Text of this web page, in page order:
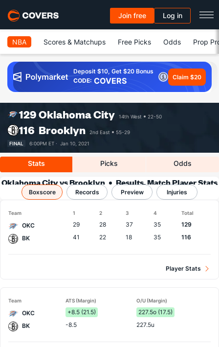
Join free Log in
NBA Scores & Matchups Free Picks Odds Prop
Deposit $10, Get $20 Bonus
CODE: COVERS Claim $20
129Oklahoma City 14th West 22-50
116 Brooklyn 2nd East
55-29
FINAL
6:00PM ET · Jan 10, 2021
Stats Picks Odds
Oklahoma City vs Brooklyn
Results, Match Player Stats
& Records
Boxscore Records Preview Injuries
Team 1 2 3 4 Total
OKC 29 28 37 35
129
BK
41 22 18 35 116
Player Stats
Team ATS (Margin) O/U (Margin)
OKC +8.5 (21.5)
227.5o (17.5)
BK
-8.5 227.5u